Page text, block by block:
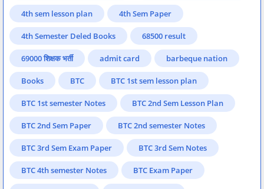
4th sem lesson plan 4th Sem Paper
4th Semester Deled Books 68500 result
69000 शिक्षक भर्ती admit card barbeque nation
Books BTC BTC 1st sem lesson plan
BTC 1st semester Notes BTC 2nd Sem Lesson Plan
BTC 2nd Sem Paper BTC 2nd semester Notes
BTC 3rd Sem Exam Paper BTC 3rd Sem Notes
BTC 4th semester Notes BTC Exam Paper